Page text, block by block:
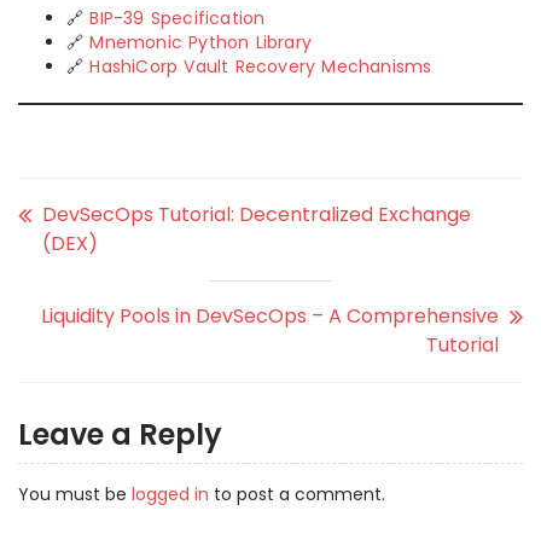
🔗BIP-39 Specification
🔗Mnemonic Python Library
🔗HashiCorp Vault Recovery Mechanisms
DevSecOps Tutorial: Decentralized Exchange
(DEX)
Liquidity Pools in DevSecOps – A Comprehensive
Tutorial
Leave a Reply
You must be logged in to post a comment.